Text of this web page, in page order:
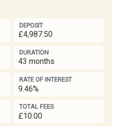
DEPOSIT
£4,987.50
DURATION
43 months
RATE OF INTEREST
9.46%
TOTAL FEES
£10.00